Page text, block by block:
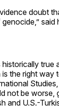
doubt
true
the right way
Studies,
not be worse,
and U.S.-